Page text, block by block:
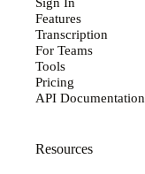
Features
Transcription
For Teams
Tools
Pricing
API Documentation
Resources